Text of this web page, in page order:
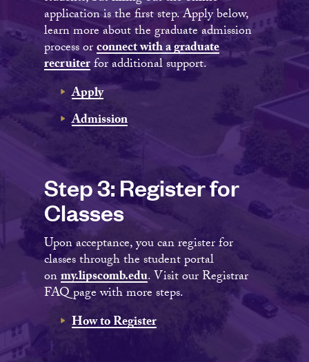
application is the first step. Apply below,
learn more about the graduate admission
process orconnect with a graduate
recruiterfor additional support.
Apply
Admission
Step 3: Register for
Classes
Upon acceptance, you can register for
classes through the student portal
onmy.lipscomb.edu. Visit our Registrar
FAQ page with more steps.
How to Register